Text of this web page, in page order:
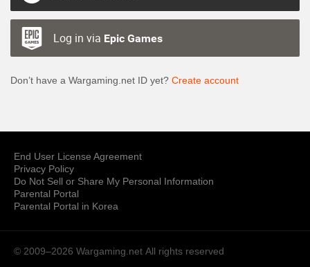
Log in via Epic Games
Don’t have a Wargaming.net ID yet? Create account
End User License Agreement
Privacy Policy
Do Not Sell or Share My Personal Information
Parental Portal
Parental Portal in Korea
© 2009–2026 Wargaming.net All rights reserved